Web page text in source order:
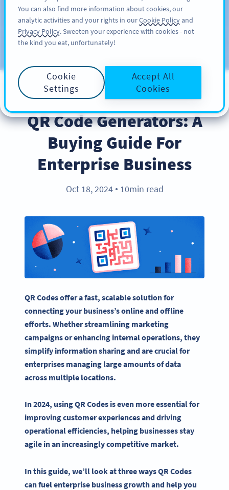
KAYIT OL
Blog
PRODUCT
QR Code Generators: A
Buying Guide For
Enterprise Business
Oct 18, 2024 ● 10min read
QR Codes offer a fast, scalable solution for
connecting your business’s online and offline
efforts. Whether streamlining marketing
campaignsor enhancing internal operations, they
simplify information sharing and are crucial for
enterprises managing large amounts of data
across multiple locations.
In 2024, using QR Codes is even more essential for
improving customer experiences and driving
operational efficiencies, helping businesses stay
agile in an increasingly competitive market.
In this guide, we’ll look at three ways QR Codes
can fuel enterprise business growth and help you
You can also find more information about cookies, our
analytic activities and your rights in ourCookie Policyand
Privacy Policy. Sweeten your experience with cookies - not
the kind you eat, unfortunately!
Cookie
Settings
Accept All
Cookies